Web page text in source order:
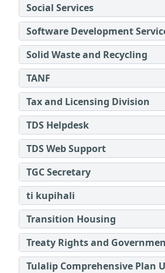
Social Services
Software Development
Solid Waste and Recycling
TANF
Tax and Licensing Division
TDS Helpdesk
TDS Web Support
TGC Secretary
ti kupihali
Transition Housing
Treaty Rights and
Tulalip Comprehensive Plan